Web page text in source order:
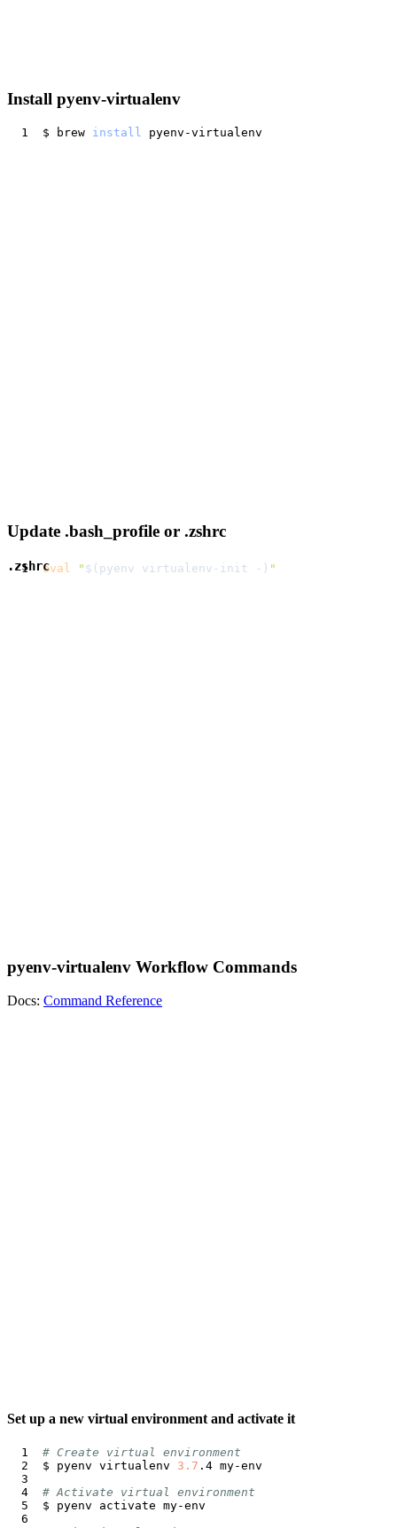
Install pyenv-virtualenv
$ brew install
Update .bash_profile or .zshrc
.zshrceval " $( pyenv virtualenv-init - ) "
pyenv-virtualenv Workflow Commands
Docs: Command Reference
Set up a new virtual environment and activate it
# Create virtual environment
$ pyenv virtualenv 3.7
# Activate virtual environment